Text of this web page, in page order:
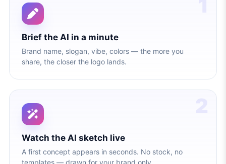
Brief the AI in a minute
Brand name, slogan, vibe, colors — the more you
share, the closer the logo lands.
Watch the AI sketch live
A first concept appears in seconds. No stock, no
templates — drawn for your brand only.